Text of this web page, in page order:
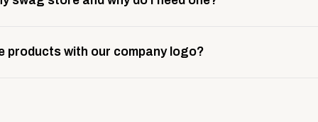
and launch prep.
it gives your team, customers, or employees an easy way
products with our company logo?